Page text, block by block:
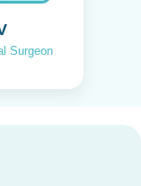
Surgeon